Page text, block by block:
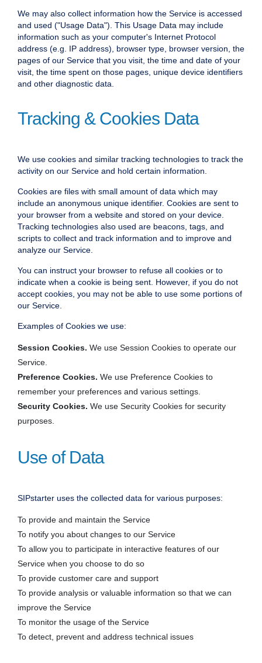
We may also collect information how the Service is accessed
and used ("Usage Data"). This Usage Data may include
information such as your computer's Internet Protocol
address (e.g. IP address), browser type, browser version, the
pages of our Service that you visit, the time and date of your
visit, the time spent on those pages, unique device identifiers
and other diagnostic data.
Tracking & Cookies Data
We use cookies and similar tracking technologies to track the
activity on our Service and hold certain information.
Cookies are files with small amount of data which may
include an anonymous unique identifier. Cookies are sent to
your browser from a website and stored on your device.
Tracking technologies also used are beacons, tags, and
scripts to collect and track information and to improve and
analyze our Service.
You can instruct your browser to refuse all cookies or to
indicate when a cookie is being sent. However, if you do not
accept cookies, you may not be able to use some portions of
our Service.
Examples of Cookies we use:
Session Cookies. We use Session Cookies to operate our
Service.
Preference Cookies. We use Preference Cookies to
remember your preferences and various settings.
Security Cookies. We use Security Cookies for security
purposes.
Use of Data
SIPstarter uses the collected data for various purposes:
To provide and maintain the Service
To notify you about changes to our Service
To allow you to participate in interactive features of our
Service when you choose to do so
To provide customer care and support
To provide analysis or valuable information so that we can
improve the Service
To monitor the usage of the Service
To detect, prevent and address technical issues